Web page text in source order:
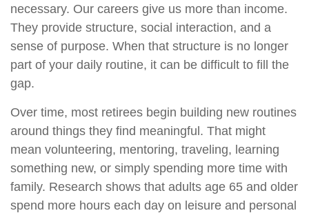
necessary. Our careers give us more than income.
They provide structure, social interaction, and a
sense of purpose. When that structure is no longer
part of your daily routine, it can be difficult to fill the
gap.
Over time, most retirees begin building new routines
around things they find meaningful. That might
mean volunteering, mentoring, traveling, learning
something new, or simply spending more time with
family. Research shows that adults age 65 and older
spend more hours each day on leisure and personal